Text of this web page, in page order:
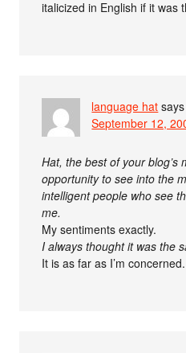
italicized in English if it was
language hat says
September 12,
Hat, the best of your blog’s
opportunity to see into the
intelligent people who see
me.
My sentiments exactly.
I always thought it was the
It is as far as I’m concerned.